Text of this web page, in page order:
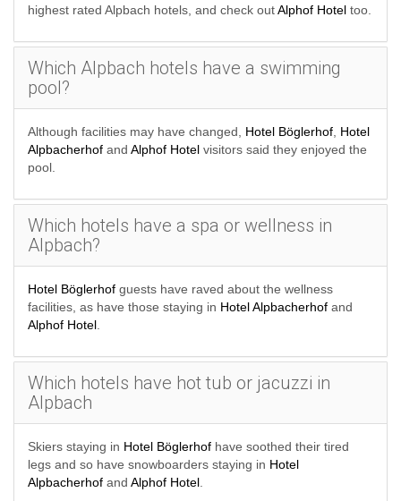
highest rated Alpbach hotels, and check outAlphof Hotel too.
Which Alpbach hotels have a swimming
pool?
Although facilities may have changed, Hotel Böglerhof Hotel
Alpbacherhof and Alphof Hotel visitors said they enjoyed the
pool.
Which hotels have a spa or wellness in
Alpbach?
Hotel Böglerhof guests have raved about the wellness
facilities, as have those staying in Hotel Alpbacherhof and
Alphof Hotel
Which hotels have hot tub or jacuzzi in
Alpbach
Skiers staying in Hotel Böglerhof have soothed their tired
legs and so have snowboarders staying in Hotel
Alpbacherhof and Alphof Hotel